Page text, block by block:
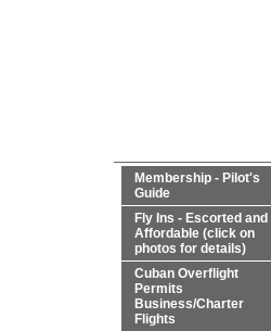
Membership - Pilot's
Guide
Fly Ins - Escorted and
Affordable (click on
photos for details)
Cuban Overflight
Permits
Business/Charter
Flights